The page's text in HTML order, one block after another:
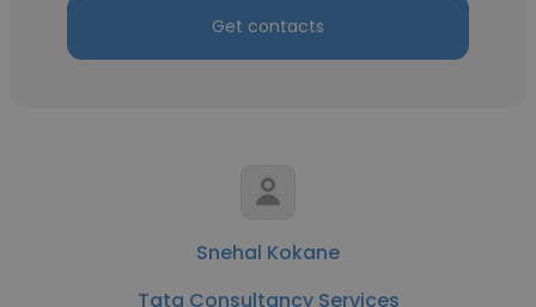
Get contacts
Snehal Kokane
Tata Consultancy Services